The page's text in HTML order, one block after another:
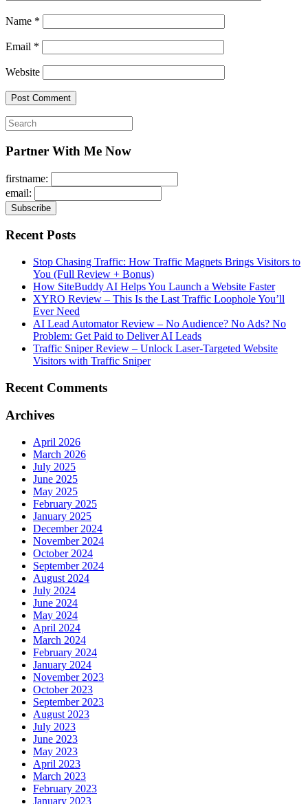
Name *
Email *
Website
Search
for:
Partner With Me Now
firstname:
email:
Recent Posts
Stop Chasing Traffic: How Traffic Magnets Brings Visitors to
You (Full Review + Bonus)
How SiteBuddy AI Helps You Launch a Website Faster
XYRO Review – This Is the Last Traffic Loophole You’ll
Ever Need
AI Lead Automator Review – No Audience? No Ads? No
Problem: Get Paid to Deliver AI Leads
Traffic Sniper Review – Unlock Laser-Targeted Website
Visitors with Traffic Sniper
Recent Comments
Archives
April 2026
March 2026
July 2025
June 2025
May 2025
February 2025
January 2025
December 2024
November 2024
October 2024
September 2024
August 2024
July 2024
June 2024
May 2024
April 2024
March 2024
February 2024
January 2024
November 2023
October 2023
September 2023
August 2023
July 2023
June 2023
May 2023
April 2023
March 2023
February 2023
January 2023